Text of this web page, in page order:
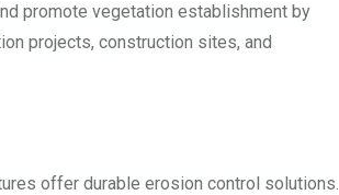
promote vegetation establishment by
projects, construction sites, and
offer durable erosion control solutions.